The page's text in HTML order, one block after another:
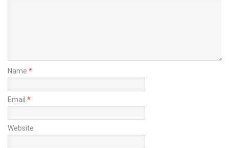
Name *
Email *
Website